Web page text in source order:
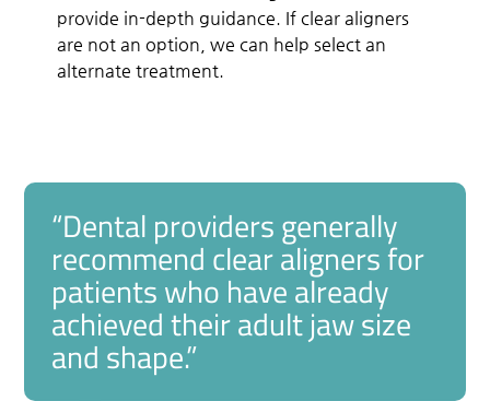
provide in-depth guidance. If clear aligners
are not an option, we can help select an
alternate treatment.
“Dental providers generally
recommend clear aligners for
patients who have already
achieved their adult jaw size
and shape.”